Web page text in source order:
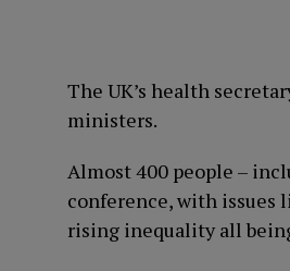
The UK’s health
ministers.
Almost 400 people –
conference, with issues
rising inequality all